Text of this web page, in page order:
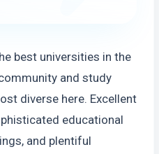
best universities in the
and study
diverse here. Excellent
educational
and plentiful